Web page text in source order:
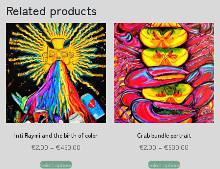
Related products
Inti Raymi and the birth of color
€2.00 – €450.00
Select options
Crab bundle portrait
€2.00 –€500.00
Select options